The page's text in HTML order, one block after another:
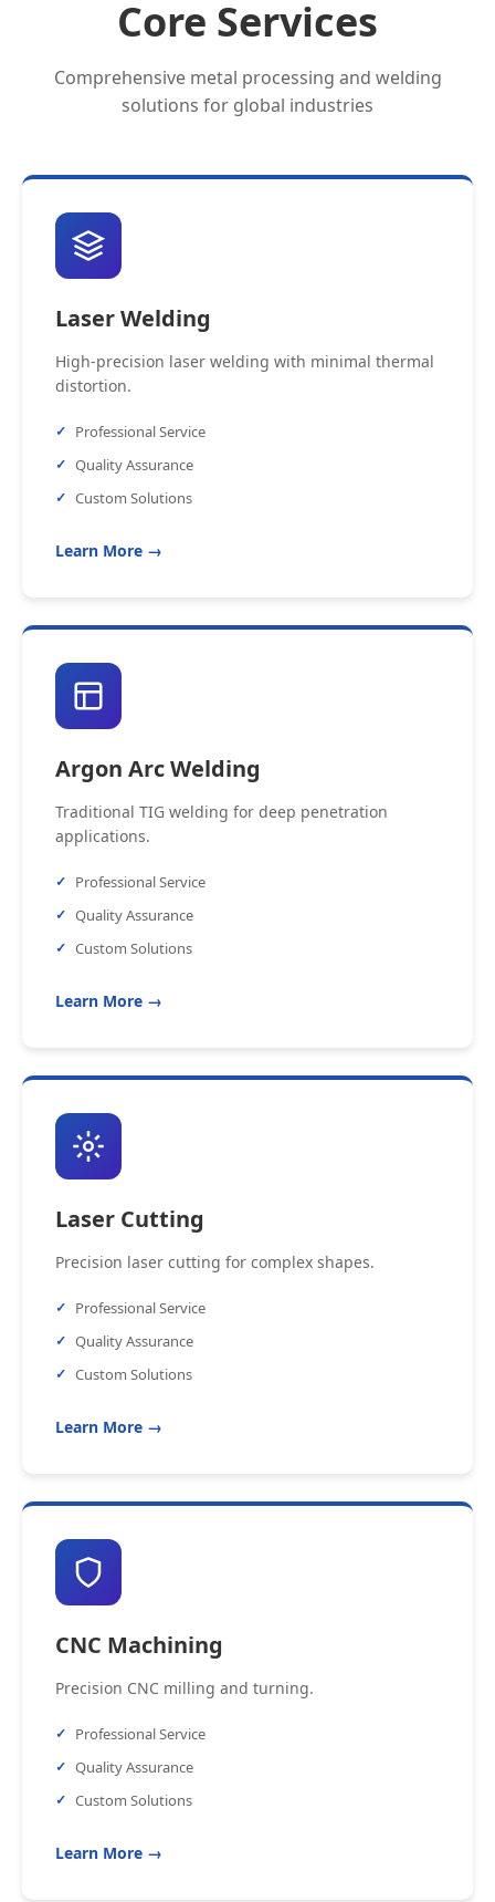
Core Services
Comprehensive metal processing and welding
solutions for global industries
Laser Welding
High-precision laser welding with minimal thermal
distortion.
Professional Service
Quality Assurance
Custom Solutions
Learn More →
Argon Arc Welding
Traditional TIG welding for deep penetration
applications.
Professional Service
Quality Assurance
Custom Solutions
Learn More →
Laser Cutting
Precision laser cutting for complex shapes.
Professional Service
Quality Assurance
Custom Solutions
Learn More →
CNC Machining
Precision CNC milling and turning.
Professional Service
Quality Assurance
Custom Solutions
Learn More →